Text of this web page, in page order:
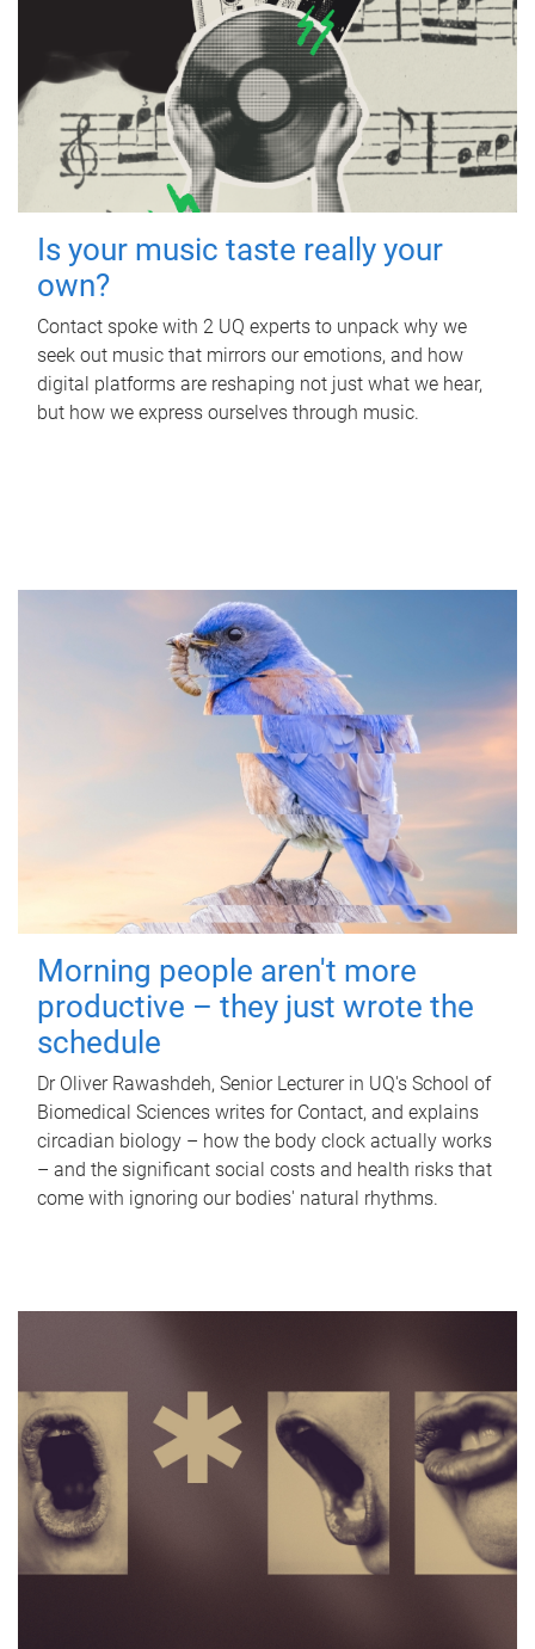
Is your music taste really your
own?
Contact spoke with 2 UQ experts to unpack why we
seek out music that mirrors our emotions, and how
digital platforms are reshaping not just what we hear,
but how we express ourselves through music.
Morning people aren't more
productive – they just wrote the
schedule
Dr Oliver Rawashdeh, Senior Lecturer in UQ's School of
Biomedical Sciences writes for Contact, and explains
circadian biology – how the body clock actually works
– and the significant social costs and health risks that
come with ignoring our bodies' natural rhythms.